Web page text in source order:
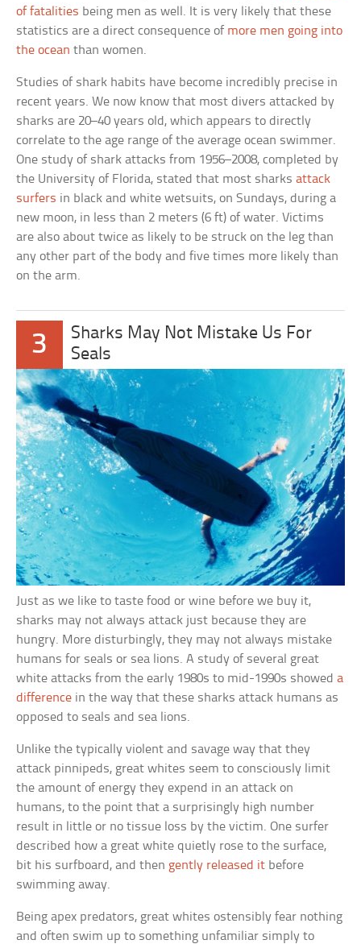
of fatalities being men as well. It is very likely that these
statistics are a direct consequence of more men going into
the ocean than women.
Studies of shark habits have become incredibly precise in
recent years. We now know that most divers attacked by
sharks are 20–40 years old, which appears to directly
correlate to the age range of the average ocean swimmer.
One study of shark attacks from 1956–2008, completed by
the University of Florida, stated that most sharksattack
surfers in black and white wetsuits, on Sundays, during a
new moon, in less than 2 meters (6 ft) of water. Victims
are also about twice as likely to be struck on the leg than
any other part of the body and five times more likely than
on the arm.
3
Sharks May Not Mistake Us For
Seals
Just as we like to taste food or wine before we buy it,
sharks may not always attack just because they are
hungry. More disturbingly, they may not always mistake
humans for seals or sea lions. A study of several great
white attacks from the early 1980s to mid-1990s showeda
difference in the way that these sharks attack humans as
opposed to seals and sea lions.
Unlike the typically violent and savage way that they
attack pinnipeds, great whites seem to consciously limit
the amount of energy they expend in an attack on
humans, to the point that a surprisingly high number
result in little or no tissue loss by the victim. One surfer
described how a great white quietly rose to the surface,
bit his surfboard, and then gently released it before
swimming away.
Being apex predators, great whites ostensibly fear nothing
and often swim up to something unfamiliar simply to